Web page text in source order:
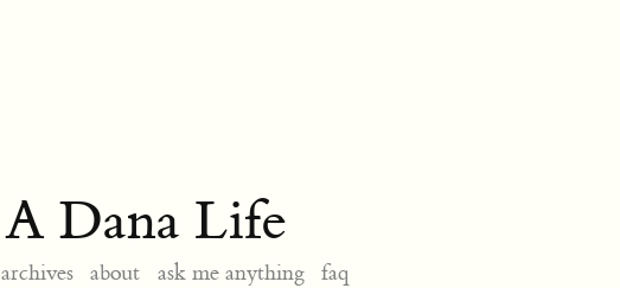
A Dana Life
archives about ask me anything faq